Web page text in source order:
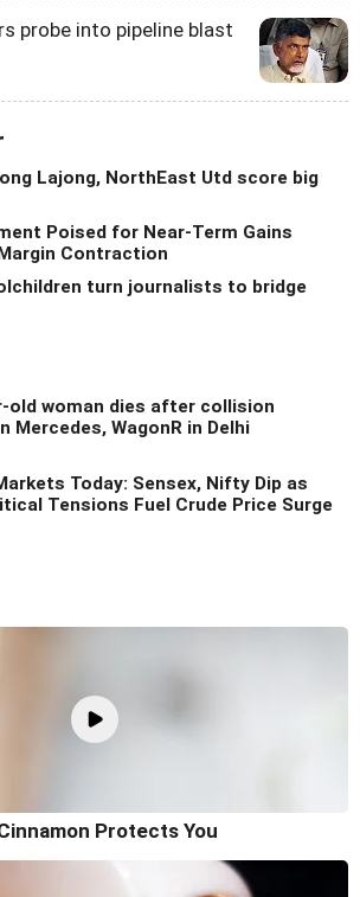
probe into pipeline blast
Lajong, NorthEast Utd score big
Poised for Near-Term Gains
Contraction
turn journalists to bridge
old woman dies after collision
Mercedes, WagonR in Delhi
Today: Sensex, Nifty Dip as
Tensions Fuel Crude Price Surge
Protects You